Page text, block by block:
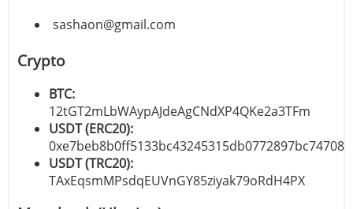
sashaon@gmail.com
Crypto
BTC:
12tGT2mLbWAypAJdeAgCNdXP4QKe2a3TFm
USDT (ERC20):
0xe7beb8b0ff5133bc43245315db0772897bc74708
USDT (TRC20):
TAxEqsmMPsdqEUVnGY85ziyak79oRdH4PX